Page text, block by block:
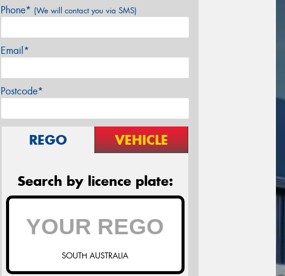
Phone* (We will contact you via SMS)
Email*
Postcode*
REGO VEHICLE
Search by licence plate:
SOUTH AUSTRALIA